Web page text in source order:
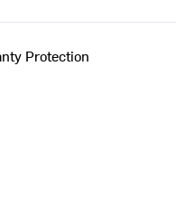
Protection